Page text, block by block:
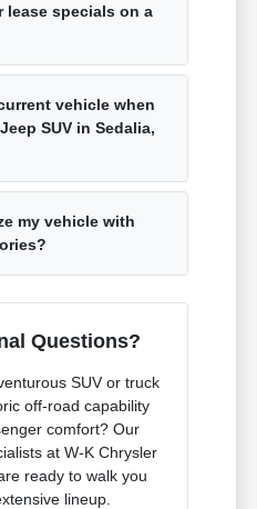
specials on a
vehicle when
SUV in Sedalia,
my vehicle with
Questions?
SUV or truck
off-road capability
comfort? Our
at W-K Chrysler
ready to walk you
lineup.